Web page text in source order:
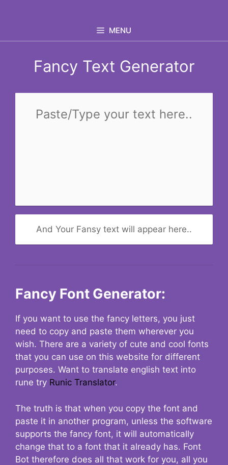
MENU
Fancy Text Generator
And Your Fansy text will appear here..
Fancy Font Generator:
If you want to use the fancy letters, you just
need to copy and paste them wherever you
wish. There are a variety of cute and cool fonts
that you can use on this website for different
purposes. Want to translate english text into
rune try Runic Translator.
The truth is that when you copy the font and
paste it in another program, unless the software
supports the fancy font, it will automatically
change that to a font that it already has. Font
Bot therefore does all that work for you, all you